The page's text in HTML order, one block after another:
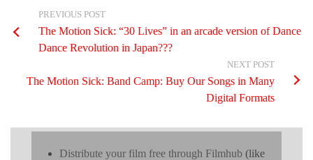
PREVIOUS POST
The Motion Sick: “30 Lives” in an arcade version of Dance
Dance Revolution in Japan???
NEXT POST
The Motion Sick: Band Camp: Buy Our Songs in Many
Digital Formats
Distribute your film free through Filmhub (like